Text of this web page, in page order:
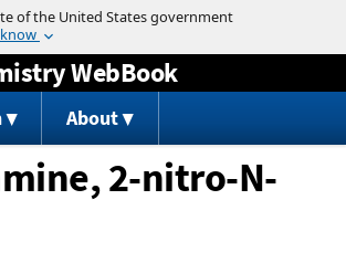
Jump to content
WebBook
About
2-nitro-N-